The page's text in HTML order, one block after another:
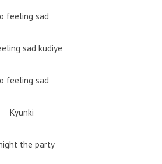
feeling sad
sad kudiye
feeling sad
Kyunki
the party